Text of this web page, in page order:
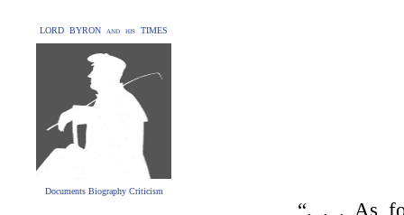
LORD BYRON and his TIMES
Documents Biography Criticism
“. . . As